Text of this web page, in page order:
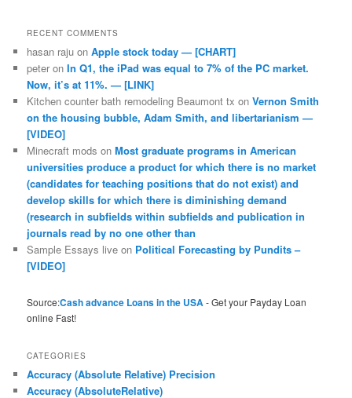
RECENT COMMENTS
hasan raju onApple stock today — [CHART]
peter onIn Q1, the iPad was equal to 7% of the PC market.
Now, it’s at 11%. — [LINK]
Kitchen counter bath remodeling Beaumont tx onVernon Smith
on the housing bubble, Adam Smith, and libertarianism —
[VIDEO]
Minecraft mods onMost graduate programs in American
universities produce a product for which there is no market
(candidates for teaching positions that do not exist) and
develop skills for which there is diminishing demand
(research in subfields within subfields and publication in
journals read by no one other than
Sample Essays live on Political Forecasting by Pundits –
[VIDEO]
Source:Cash advance Loans in the USA- Get your Payday Loan
online Fast!
CATEGORIES
Accuracy (Absolute Relative) Precision
Accuracy (AbsoluteRelative)